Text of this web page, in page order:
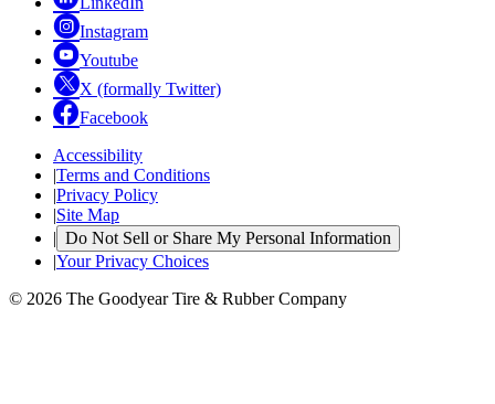
Instagram
Youtube
X (formally Twitter)
Facebook
Accessibility
|Terms and Conditions
|Privacy Policy
|Site Map
| Do Not Sell or Share My Personal Information
|Your Privacy Choices
© 2026 The Goodyear Tire & Rubber Company